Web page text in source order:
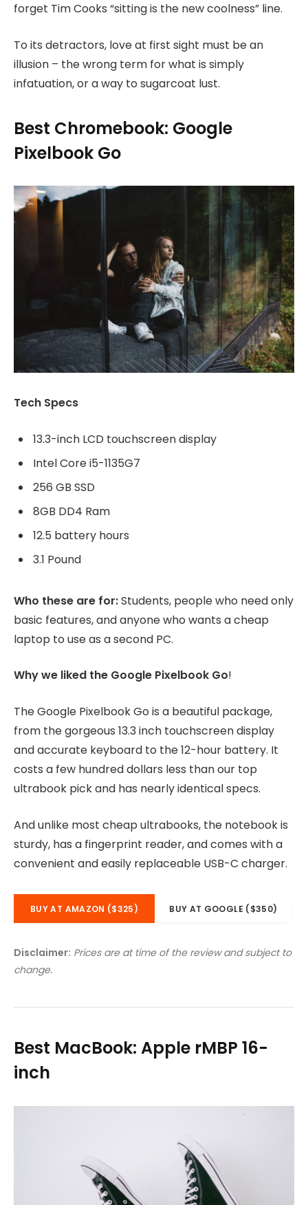
forget Tim Cooks “sitting is the new coolness” line.
To its detractors, love at first sight must be an
illusion – the wrong term for what is simply
infatuation, or a way to sugarcoat lust.
Best Chromebook: Google
Pixelbook Go
Tech Specs
13.3-inch LCD touchscreen display
Intel Core i5-1135G7
256 GB SSD
8GB DD4 Ram
12.5 battery hours
3.1 Pound
Who these are for:Students, people who need only
basic features, and anyone who wants a cheap
laptop to use as a second PC.
Why we liked the Google Pixelbook Go!
The Google Pixelbook Go is a beautiful package,
from the gorgeous 13.3 inch touchscreen display
and accurate keyboard to the 12-hour battery. It
costs a few hundred dollars less than our top
ultrabook pick and has nearly identical specs.
And unlike most cheap ultrabooks, the notebook is
sturdy, has a fingerprint reader, and comes with a
convenient and easily replaceable USB-C charger.
BUY AT AMAZON ($325) BUY AT GOOGLE ($350)
Disclaimer: Prices are at time of the review and subject to
change.
Best MacBook: Apple rMBP 16-
inch